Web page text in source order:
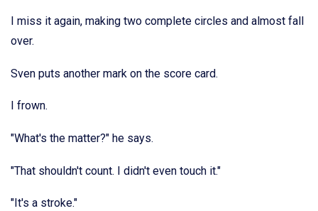
I miss it again, making two complete circles and almost fall
over.
Sven puts another mark on the score card.
I frown.
"What's the matter?" he says.
"That shouldn't count. I didn't even touch it."
"It's a stroke."